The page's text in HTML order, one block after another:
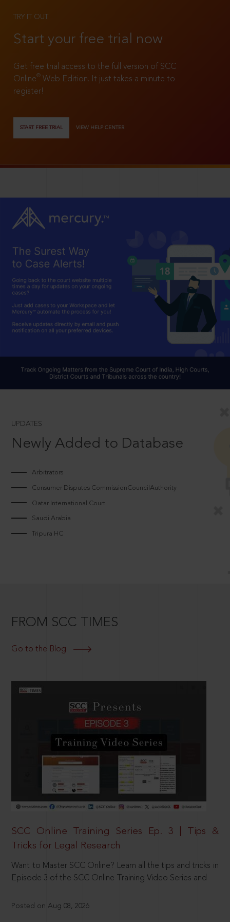
TRY IT OUT
Start your free trial now
Get free trial access to the full version of SCC
Online®
Web Edition. It just takes a minute to
register!
START FREE TRIAL VIEW HELP CENTER
UPDATES
Newly Added to Database
Arbitrators
Consumer Disputes CommissionCouncilAuthority
Qatar International Court
Saudi Arabia
Tripura HC
FROM SCC TIMES
Go to the Blog
SCC Online Training Series Ep. 3 | Tips &
Tricks for Legal Research
Want to Master SCC Online? Learn all the tips and tricks in
Episode 3 of the SCC Online Training Video Series and
Posted on Aug 08, 2026